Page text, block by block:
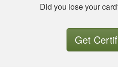
Did you lose your
Get